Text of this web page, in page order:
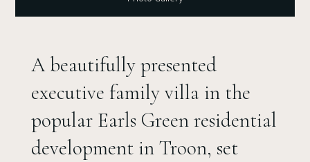
A beautifully presented
executive family villa in the
popular Earls Green residential
development in Troon, set